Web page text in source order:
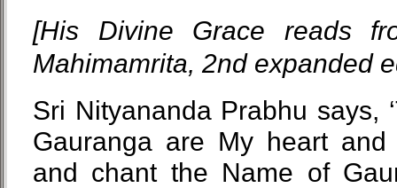
[His Divine Grace reads
Mahimamrita, 2nd expanded
Sri Nityananda Prabhu says,
Gauranga are My heart and
and chant the Name of